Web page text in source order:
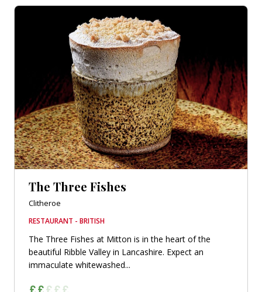
The Three Fishes
Clitheroe
RESTAURANT - BRITISH
The Three Fishes at Mitton is in the heart of the
beautiful Ribble Valley in Lancashire. Expect an
immaculate whitewashed...